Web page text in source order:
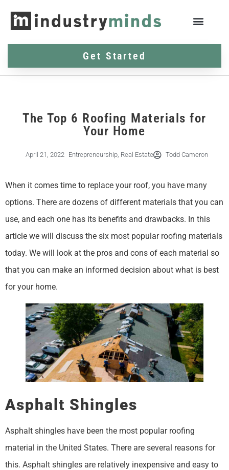
Get Started
The Top 6 Roofing Materials for
Your Home
April 21, 2022 Entrepreneurship, Real Estate Todd Cameron
When it comes time to replace your roof, you have many
options. There are dozens of different materials that you can
use, and each one has its benefits and drawbacks. In this
article we will discuss the six most popular roofing materials
today. We will look at the pros and cons of each material so
that you can make an informed decision about what is best
for your home.
Asphalt Shingles
Asphalt shingles have been the most popular roofing
material in the United States. There are several reasons for
this. Asphalt shingles are relatively inexpensive and easy to